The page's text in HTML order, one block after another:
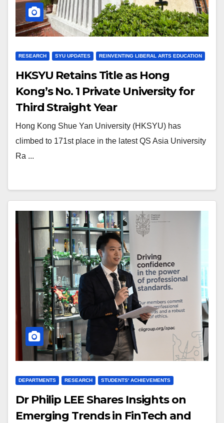
RESEARCH SYU UPDATES REINVENTING LIBERAL ARTS EDUCATION
HKSYU Retains Title as Hong
Kong’s No. 1 Private University for
Third Straight Year
Hong Kong Shue Yan University (HKSYU) has
climbed to 171st place in the latest QS Asia University
Ra ...
DEPARTMENTS RESEARCH STUDENTS' ACHIEVEMENTS
Dr Philip LEE Shares Insights on
Emerging Trends in FinTech and